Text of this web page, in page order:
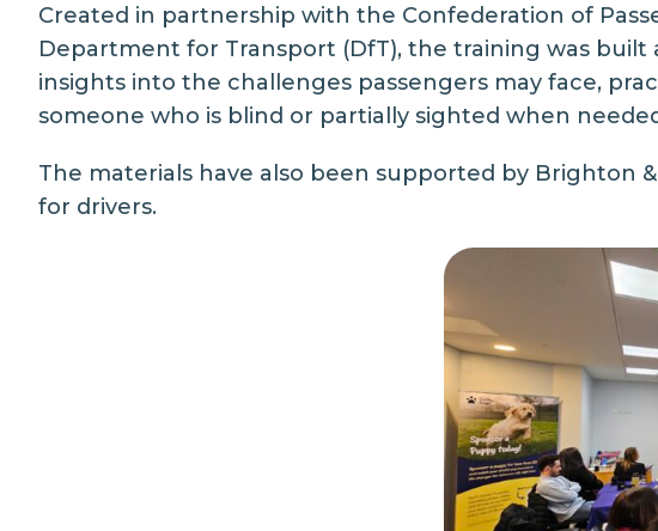
Created in partnership with the Confederation of
Department for Transport (DfT), the training was
insights into the challenges passengers may face,
someone who is blind or partially sighted when
The materials have also been supported by Brighton
for drivers.